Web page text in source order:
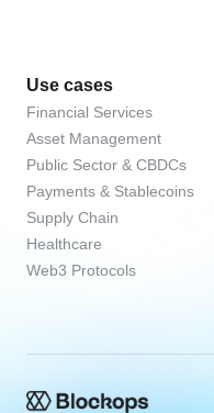
Use cases
Financial Services
Asset Management
Public Sector & CBDCs
Payments & Stablecoins
Supply Chain
Healthcare
Web3 Protocols